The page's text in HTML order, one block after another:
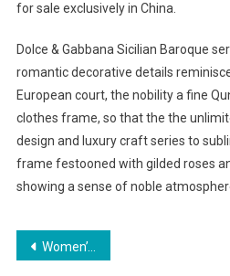
for sale exclusively in China.
Dolce & Gabbana Sicilian Baroque
romantic decorative details
European court, the nobility a fine
clothes frame, so that the the
design and luxury craft series to
frame festooned with gilded roses
showing a sense of noble
Post navigation
Women’s Summer Clothing – Popular Urban Clothing Brands